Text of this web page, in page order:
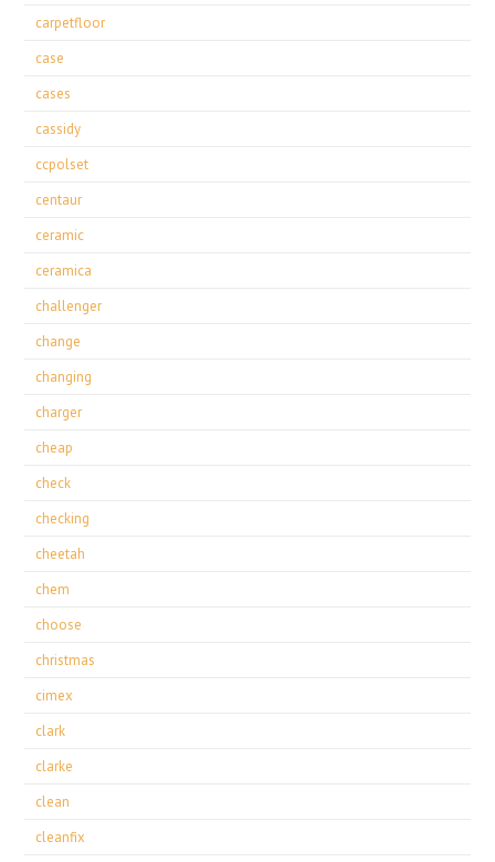
carpetfloor
case
cases
cassidy
ccpolset
centaur
ceramic
ceramica
challenger
change
changing
charger
cheap
check
checking
cheetah
chem
choose
christmas
cimex
clark
clarke
clean
cleanfix